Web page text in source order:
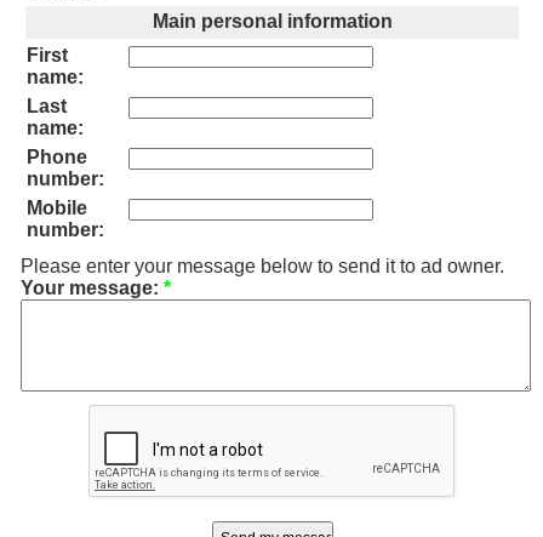
Main personal information
First
name:
Last
name:
Phone
number:
Mobile
number:
Please enter your message below to send it to ad owner.
Your message: *